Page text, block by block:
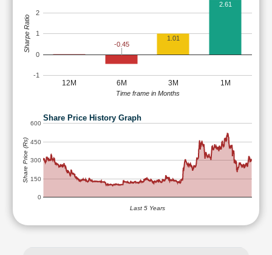
12M 6M 3M 1M
-1
0
1
2
-0.45
1.01
2.61
Time frame in Months
Sharpe Ratio
Share Price History Graph
0
150
300
450
600
Last 5 Years
Share Price (Rs)